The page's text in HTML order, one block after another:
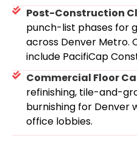
Post-Construction
punch-list phases for
across Denver Metro.
include PacifiCap
Commercial Floor
refinishing, tile-and-
burnishing for Denver
office lobbies.